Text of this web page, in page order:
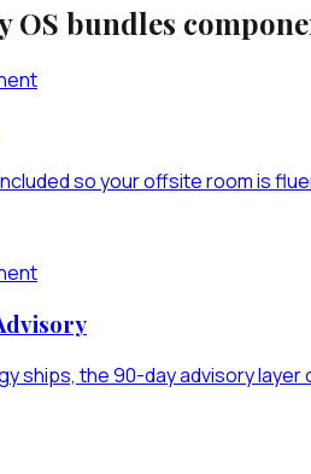
OS bundles
so your offsite room is
ships, the 90-day advisory